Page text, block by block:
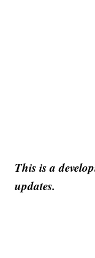
This is a
updates.